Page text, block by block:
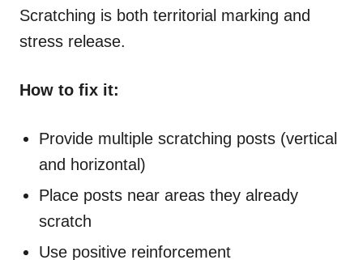
Scratching is both territorial marking and
stress release.
How to fix it:
Provide multiple scratching posts (vertical
and horizontal)
Place posts near areas they already
scratch
Use positive reinforcement